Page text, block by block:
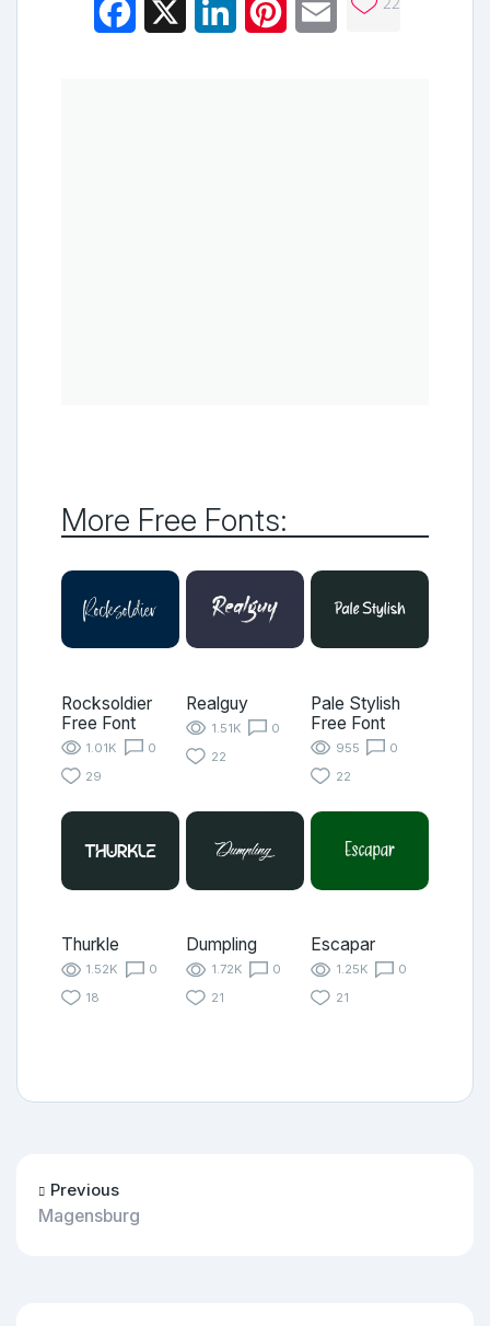
Facebook LinkedInPinterestEmail
More Free Fonts:
Rocksoldier
Free Font
1.01K
0
29
Realguy
1.51K
0
22
Pale Stylish
Free Font
955
0
22
Thurkle
1.52K
0
18
Dumpling
1.72K
0
21
Escapar
1.25K
0
21
Previous
Magensburg